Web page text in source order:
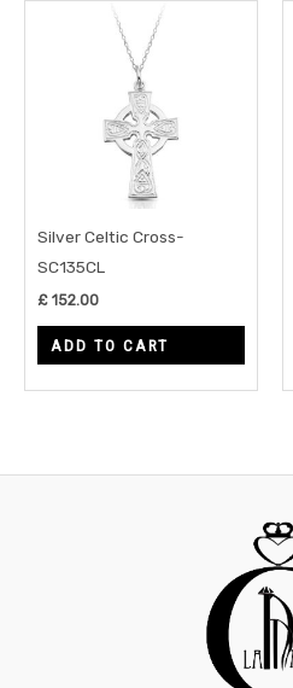
Silver Celtic Cross-
SC135CL
£ 152.00
ADD TO CART